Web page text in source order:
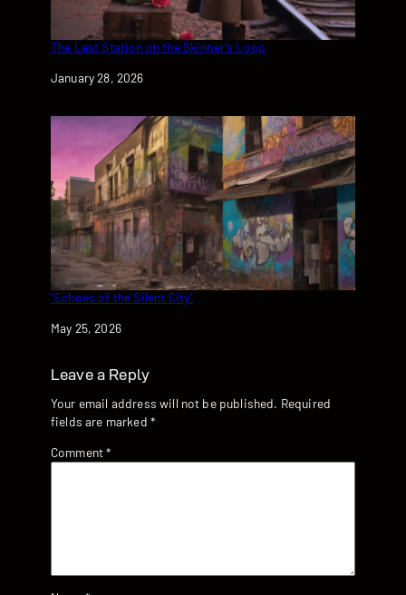
The Last Station on the Skinner’s Loop
Date
January 28, 2026
“Echoes of the Silent City”
Date
May 25, 2026
Leave a Reply
Your email address will not be published. Required
fields are marked *
Comment*